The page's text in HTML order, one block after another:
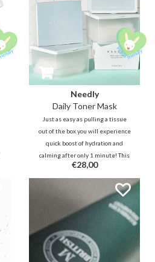
Needly
Daily Toner Mask
Just as easy as pulling a tissue
out of the box you will experience
quick boost of hydration and
calming after only 1 minute! This
multifunctional sheet is for daily
purposes and can be used directly
after cleansing to power up the
skin.
€28,00